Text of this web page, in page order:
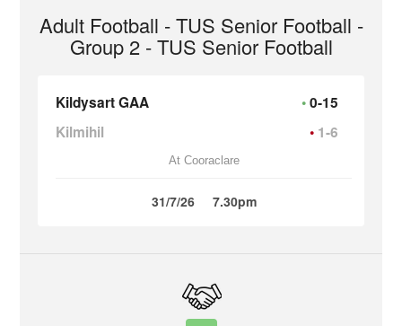
Adult Football - TUS Senior Football -
Group 2 - TUS Senior Football
Kildysart GAA
0-15
Kilmihil
1-6
At Cooraclare
31/7/26 7.30pm